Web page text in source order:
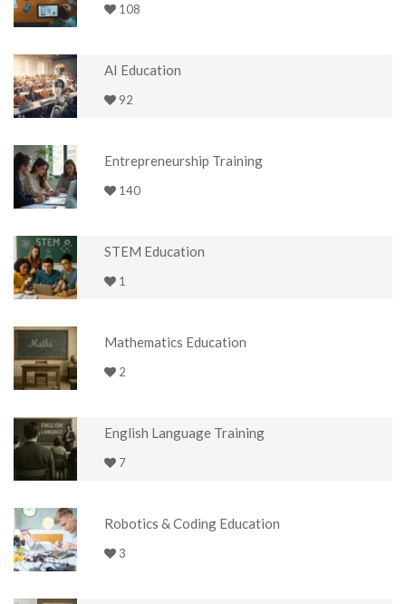
108
AI Education
92
Entrepreneurship Training
140
STEM Education
1
Mathematics Education
2
English Language Training
7
Robotics & Coding Education
3